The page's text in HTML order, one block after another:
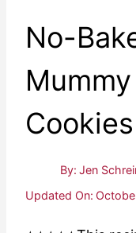
No-
Cookies
By: Jen
Updated On: